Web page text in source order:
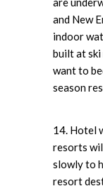
and New
indoor
built at
want to
season
14. Hotel
resorts
slowly to
resort